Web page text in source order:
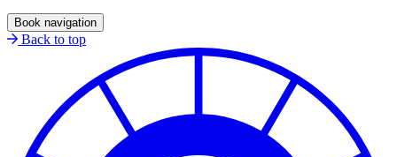
Book navigation
Back to top